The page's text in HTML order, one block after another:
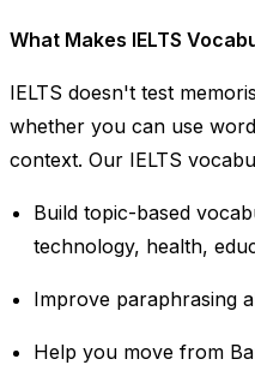
What Makes IELTS
IELTS doesn't test
whether you can use
context. Our IELTS
Build topic-based
technology, health,
Improve paraphrasing
Help you move from